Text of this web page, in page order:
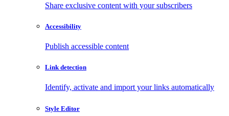
Share exclusive content with your subscribers
Accessibility
Publish accessible content
Link detection
Identify, activate and import your links automatically
Style Editor